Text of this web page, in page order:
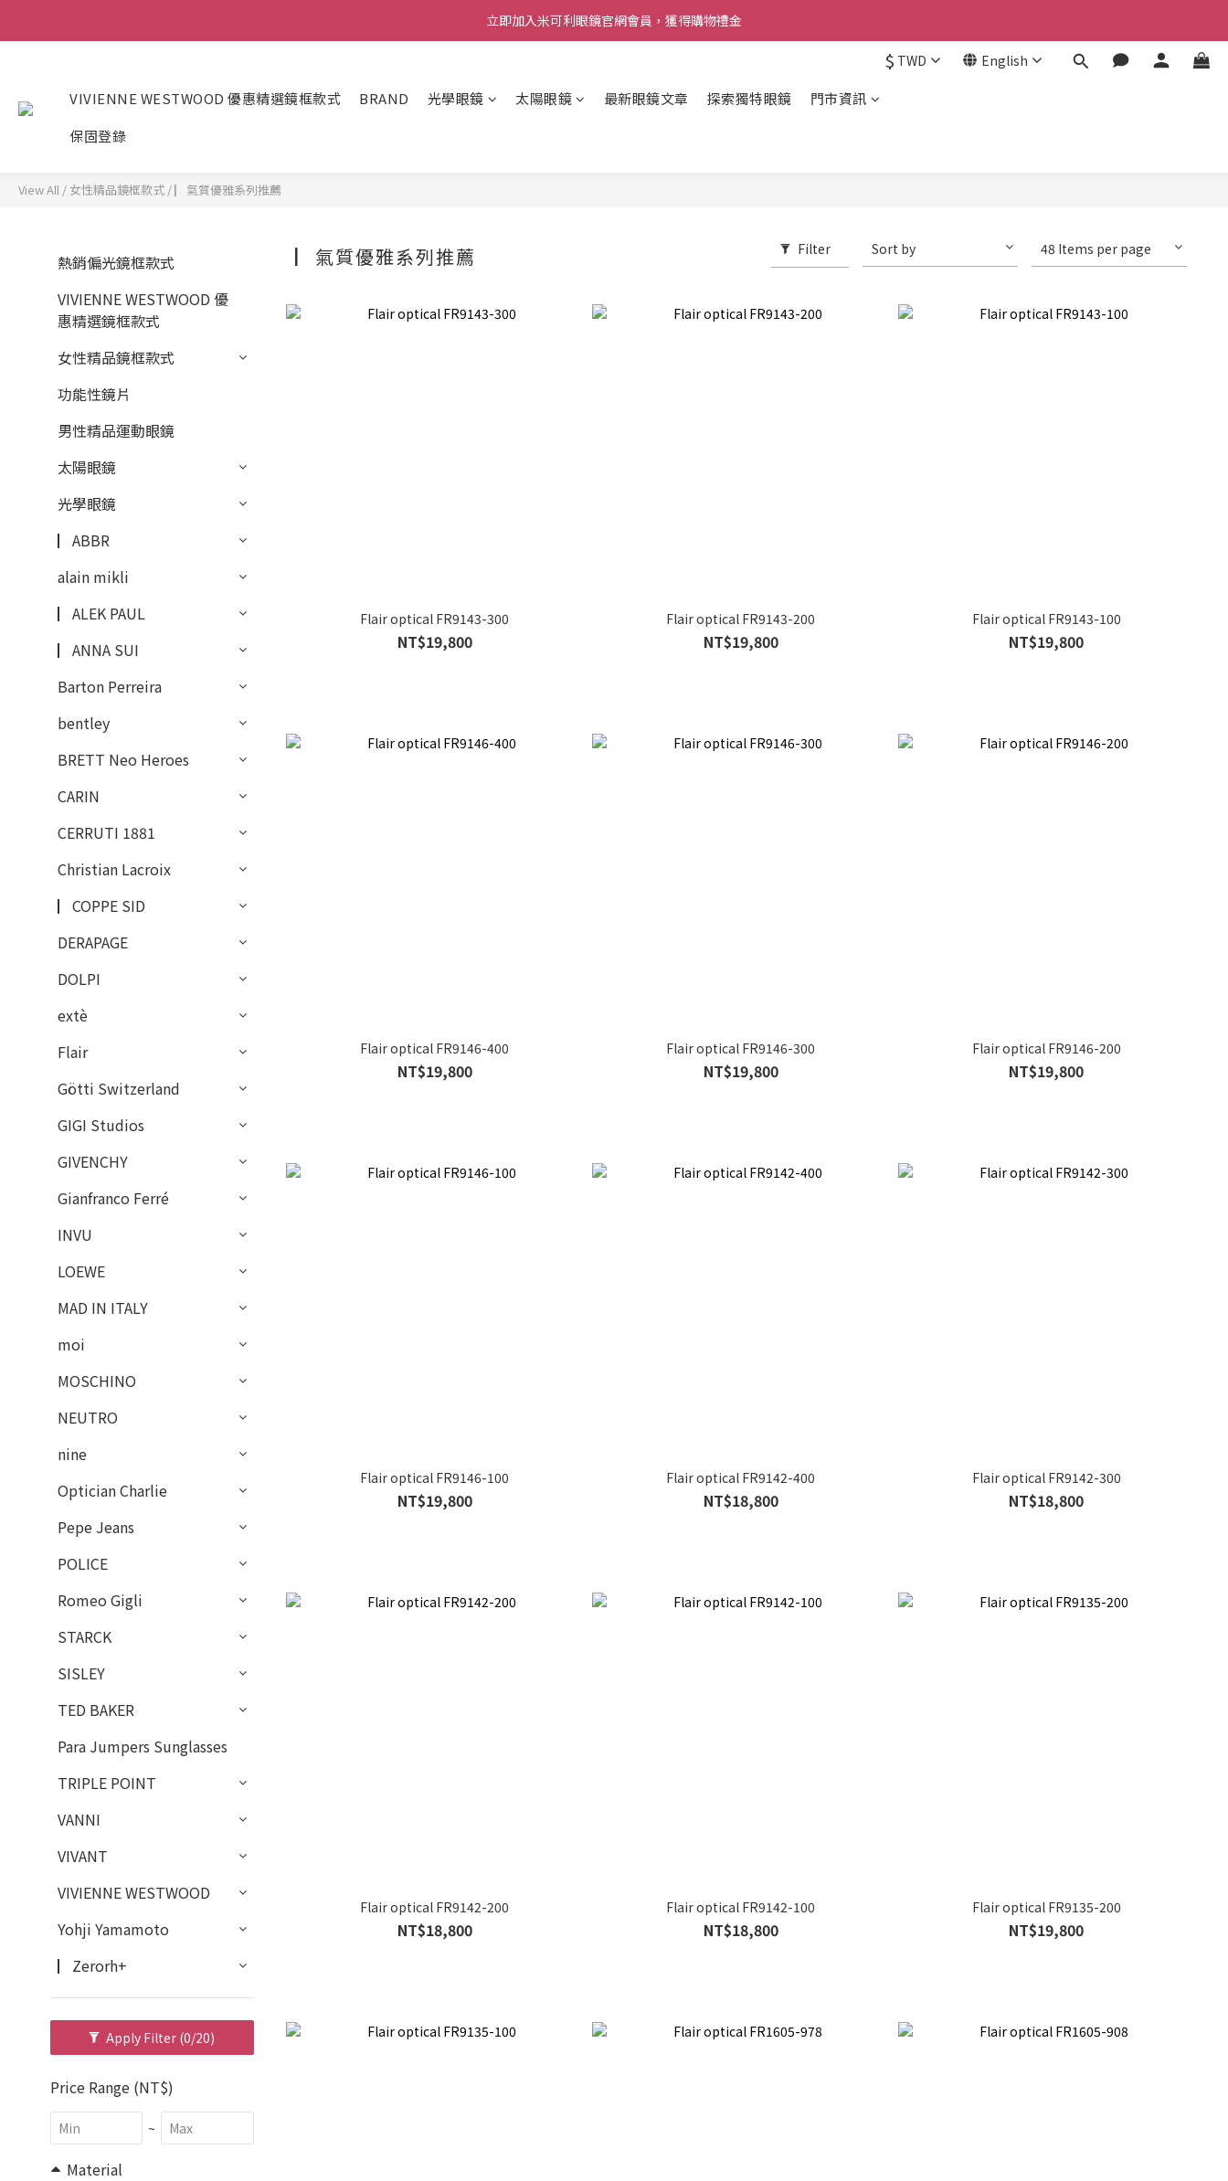
立即加入米可利眼鏡官網會員，獲得購物禮金
$ TWD English
VIVIENNE WESTWOOD 優惠精選鏡框款式 BRAND 光學眼鏡 太陽眼鏡 最新眼鏡文章 探索獨特眼鏡
門市資訊
保固登錄
View All / 女性精品鏡框款式 /▏氣質優雅系列推薦
熱銷偏光鏡框款式
VIVIENNE WESTWOOD 優
惠精選鏡框款式
女性精品鏡框款式
功能性鏡片
男性精品運動眼鏡
太陽眼鏡
光學眼鏡
▏ABBR
alain mikli
▏ALEK PAUL
▏ANNA SUI
Barton Perreira
bentley
BRETT Neo Heroes
CARIN
CERRUTI 1881
Christian Lacroix
▏COPPE SID
DERAPAGE
DOLPI
extè
Flair
Götti Switzerland
GIGI Studios
GIVENCHY
Gianfranco Ferré
INVU
LOEWE
MAD IN ITALY
moi
MOSCHINO
NEUTRO
nine
Optician Charlie
Pepe Jeans
POLICE
Romeo Gigli
STARCK
SISLEY
TED BAKER
Para Jumpers Sunglasses
TRIPLE POINT
VANNI
VIVANT
VIVIENNE WESTWOOD
Yohji Yamamoto
▏Zerorh+
Apply Filter (0/20)
Price Range (NT$)
~
Material
▏氣質優雅系列推薦 Filter Sort by 48 Items per page
Flair optical FR9143-300
NT$19,800
Flair optical FR9143-200
NT$19,800
Flair optical FR9143-100
NT$19,800
Flair optical FR9146-400
NT$19,800
Flair optical FR9146-300
NT$19,800
Flair optical FR9146-200
NT$19,800
Flair optical FR9146-100
NT$19,800
Flair optical FR9142-400
NT$18,800
Flair optical FR9142-300
NT$18,800
Flair optical FR9142-200
NT$18,800
Flair optical FR9142-100
NT$18,800
Flair optical FR9135-200
NT$19,800